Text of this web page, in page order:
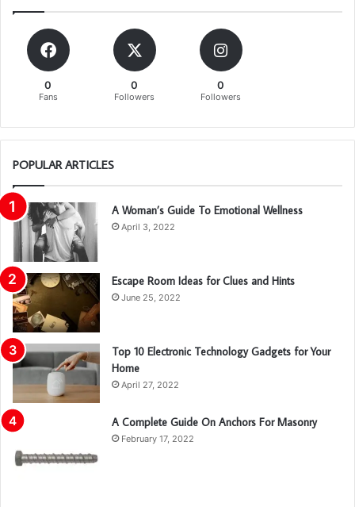
0
Fans
0
Followers
0
Followers
POPULAR ARTICLES
A Woman’s Guide To Emotional Wellness
April 3, 2022
Escape Room Ideas for Clues and Hints
June 25, 2022
Top 10 Electronic Technology Gadgets for Your
Home
April 27, 2022
A Complete Guide On Anchors For Masonry
February 17, 2022